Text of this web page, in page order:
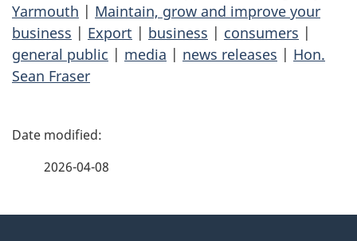
Yarmouth | Maintain, grow and improve your
business | Export | business | consumers |
general public | media | news releases | Hon.
Sean Fraser
P
2026-04-08